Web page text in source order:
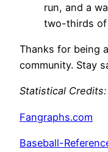
run, and a
two-thirds
Thanks for being
community. Stay
Statistical Credits:
Fangraphs.com
Baseball-